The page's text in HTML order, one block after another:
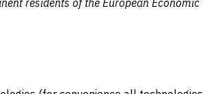
residents of the European Economic